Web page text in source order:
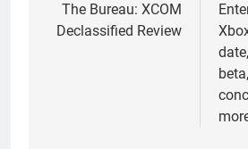
navigation
The Bureau: XCOM
Declassified Review